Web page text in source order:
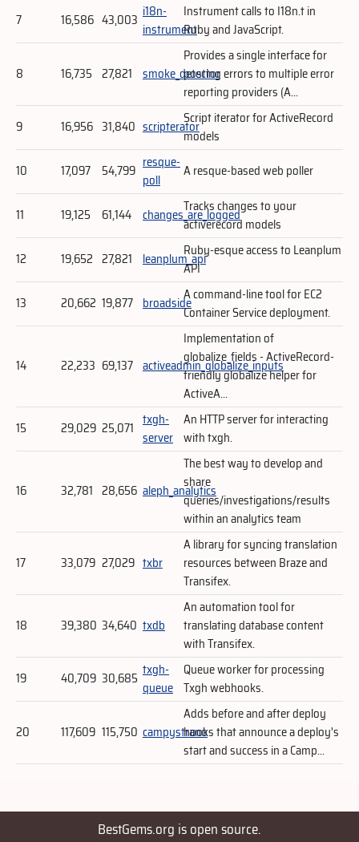
7
16,586 43,003 i18n-
instrument
Instrument calls to I18n.t in
Ruby and JavaScript.
8 16,735 27,821 smoke_detector
Provides a single interface for
posting errors to multiple error
reporting providers (A...
9
16,956 31,840 scripteratorScript iterator for ActiveRecord
models
10
17,097 54,799 resque-
poll
A resque-based web poller
11 19,125 61,144 changes_are_logged
Tracks changes to your
activerecord models
12
19,652 27,821 leanplum_apiRuby-esque access to Leanplum
API
13
20,662 19,877 broadsideA command-line tool for EC2
Container Service deployment.
14 22,233 69,137 activeadmin_globalize_inputs
Implementation of
globalize_fields - ActiveRecord-
friendly globalize helper for
ActiveA...
15
29,029 25,071 txgh-
server
An HTTP server for interacting
with txgh.
16 32,781 28,656 aleph_analytics
The best way to develop and
share
queries/investigations/results
within an analytics team
17 33,079 27,029 txbr
A library for syncing translation
resources between Braze and
Transifex.
18 39,380 34,640 txdb
An automation tool for
translating database content
with Transifex.
19
40,709 30,685 txgh-
queue
Queue worker for processing
Txgh webhooks.
20 117,609 115,750 campystrano
Adds before and after deploy
hooks that announce a deploy's
start and success in a Camp...
BestGems.org is open source.